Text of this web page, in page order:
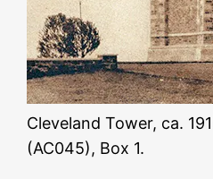
Cleveland Tower, ca.
(AC045), Box 1.